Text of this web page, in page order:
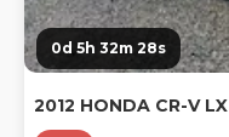
0d 5h 32m 27s
2012 HONDA CR-V LX